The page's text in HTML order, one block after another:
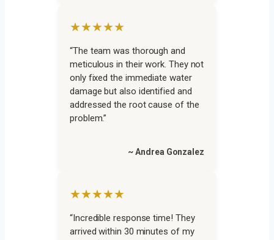
★★★★★
“The team was thorough and
meticulous in their work. They not
only fixed the immediate water
damage but also identified and
addressed the root cause of the
problem.”
~ Andrea Gonzalez
★★★★★
“Incredible response time! They
arrived within 30 minutes of my